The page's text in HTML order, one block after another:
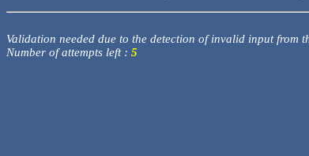
Validation needed due to the detection of invalid input from
Number of attempts left : 5